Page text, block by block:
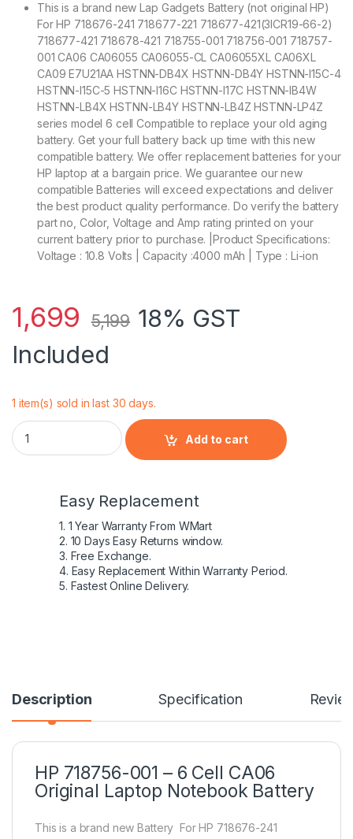
This is a brand new Lap Gadgets Battery (not original HP)
For HP 718676-241 718677-221 718677-421(3ICR19-66-2)
718677-421 718678-421 718755-001 718756-001 718757-
001 CA06 CA06055 CA06055-CL CA06055XL CA06XL
CA09 E7U21AA HSTNN-DB4X HSTNN-DB4Y HSTNN-I15C-4
HSTNN-I15C-5 HSTNN-I16C HSTNN-I17C HSTNN-IB4W
HSTNN-LB4X HSTNN-LB4Y HSTNN-LB4Z HSTNN-LP4Z
series model 6 cell Compatible to replace your old aging
battery. Get your full battery back up time with this new
compatible battery. We offer replacement batteries for your
HP laptop at a bargain price. We guarantee our new
compatible Batteries will exceed expectations and deliver
the best product quality performance. Do verify the battery
part no, Color, Voltage and Amp rating printed on your
current battery prior to purchase. |Product Specifications:
Voltage : 10.8 Volts | Capacity :4000 mAh | Type : Li-ion
1,699 5,199 18% GST
Included
1 item(s) sold in last 30 days.
HP 718756-001 - 6 Cell CA06 HP original Laptop Notebook
Add to cart
Easy Replacement
1. 1 Year Warranty From WMart
2. 10 Days Easy Returns window.
3. Free Exchange.
4. Easy Replacement Within Warranty Period.
5. Fastest Online Delivery.
Description Specification
HP 718756-001 – 6 Cell CA06
Original Laptop Notebook Battery
This is a brand new Battery For HP 718676-241